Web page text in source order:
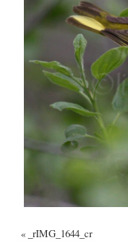
« _rIMG_1644_cr